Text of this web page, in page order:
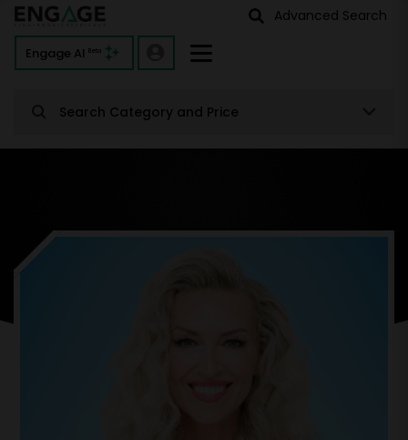
Advanced Search
Engage AI Beta
Search Category and Price